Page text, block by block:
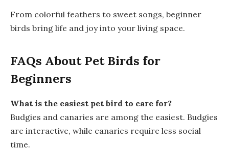
From colorful feathers to sweet songs, beginner
birds bring life and joy into your living space.
FAQs About Pet Birds for
Beginners
What is the easiest pet bird to care for?
Budgies and canaries are among the easiest. Budgies
are interactive, while canaries require less social
time.